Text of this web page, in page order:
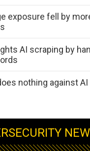
exposure fell by
AI scraping by
nothing against